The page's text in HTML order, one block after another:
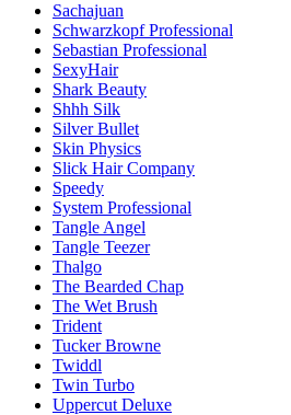
Sachajuan
Schwarzkopf Professional
Sebastian Professional
SexyHair
Shark Beauty
Shhh Silk
Silver Bullet
Skin Physics
Slick Hair Company
Speedy
System Professional
Tangle Angel
Tangle Teezer
Thalgo
The Bearded Chap
The Wet Brush
Trident
Tucker Browne
Twiddl
Twin Turbo
Uppercut Deluxe